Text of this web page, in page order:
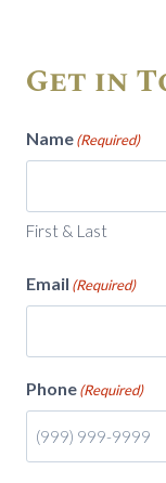
Get in
Name(Required)
First & Last
Email (Required)
Phone(Required)